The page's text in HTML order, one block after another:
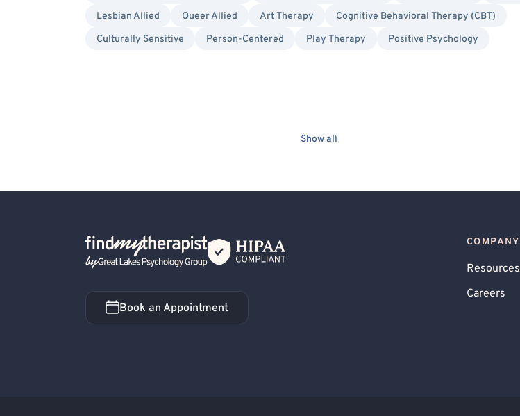
Lesbian Allied
Queer Allied Art Therapy
Cognitive Behavioral Therapy (CBT)
Culturally Sensitive
Person-Centered Play Therapy Positive Psychology
Show all
Back Home
Book an Appointment
Book an Appointment
COMPANY
Resources
Careers